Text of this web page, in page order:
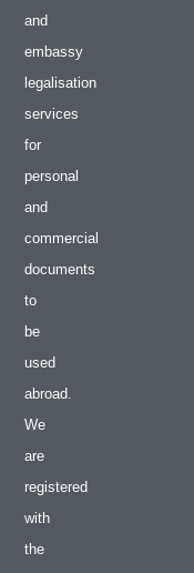
and
embassy
legalisation
services
for
personal
and
commercial
documents
to
be
used
abroad.
We
are
registered
with
the